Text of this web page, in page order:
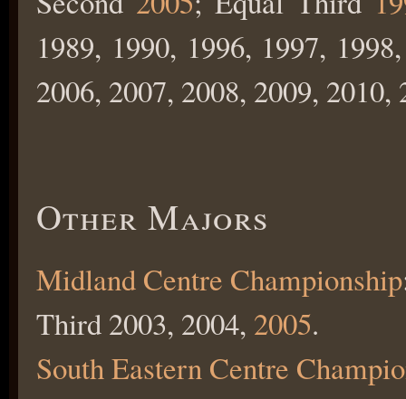
1989, 1990, 1996, 1997,
2006, 2007, 2008, 2009, 2010,
Other Majors
Midland Centre Championship
Third 2003, 2004, 2005.
South Eastern Centre